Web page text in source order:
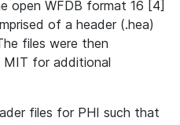
open WFDB format 16 [4]
of a header (.hea)
files were then
for additional
files for PHI such that